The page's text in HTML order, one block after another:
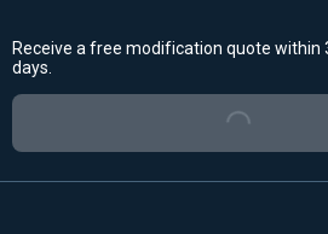
Receive a free modification quote within
days.
Loading...